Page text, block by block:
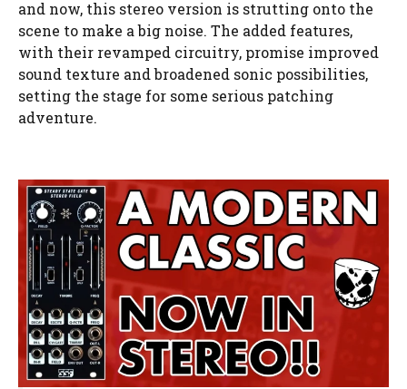
and now, this stereo version is strutting onto the
scene to make a big noise. The added features,
with their revamped circuitry, promise improved
sound texture and broadened sonic possibilities,
setting the stage for some serious patching
adventure.